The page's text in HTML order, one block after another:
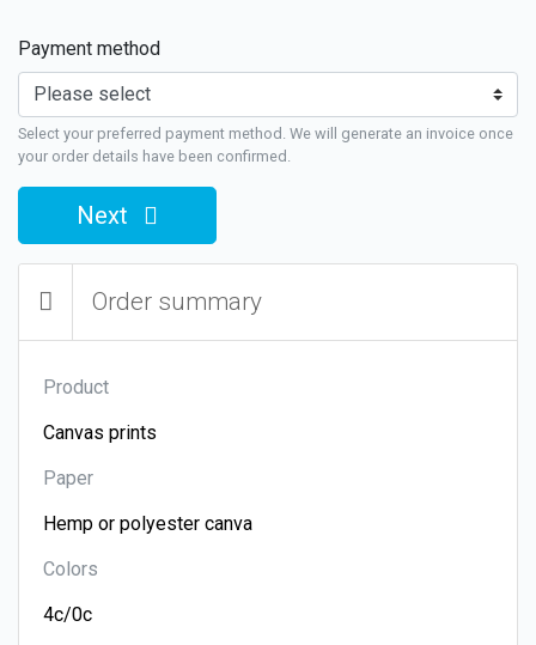
Payment method
Select your preferred payment method. We will generate an invoice once
your order details have been confirmed.
Next
Order summary
Product
Paper
Colors